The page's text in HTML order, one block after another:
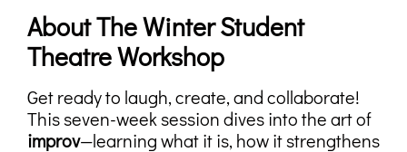
About The Winter Student
Theatre Workshop
Get ready to laugh, create, and collaborate!
This seven-week session dives into the art of
improv—learning what it is, how it strengthens